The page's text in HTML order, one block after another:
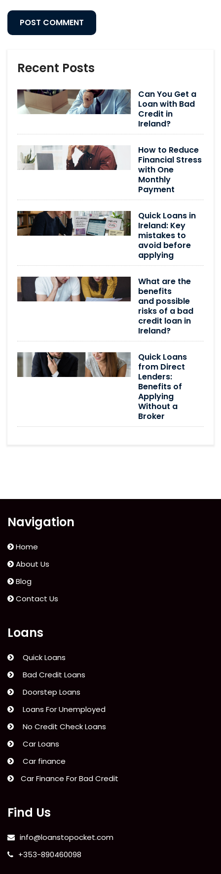
Recent Posts
Can You Get a
Loan with Bad
Credit in
Ireland?
How to Reduce
Financial Stress
with One
Monthly
Payment
Quick Loans in
Ireland: Key
mistakes to
avoid before
applying
What are the
benefits
and possible
risks of a bad
credit loan in
Ireland?
Quick Loans
from Direct
Lenders:
Benefits of
Applying
Without a
Broker
Navigation
Home
About Us
Blog
Contact Us
Loans
Quick Loans
Bad Credit Loans
Doorstep Loans
Loans For Unemployed
No Credit Check Loans
Car Loans
Car finance
Car Finance For Bad Credit
Find Us
info@loanstopocket.com
+353-890460098